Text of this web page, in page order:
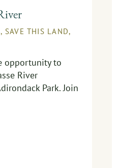
, SAVE THIS LAND,
opportunity to
River
Park. Join